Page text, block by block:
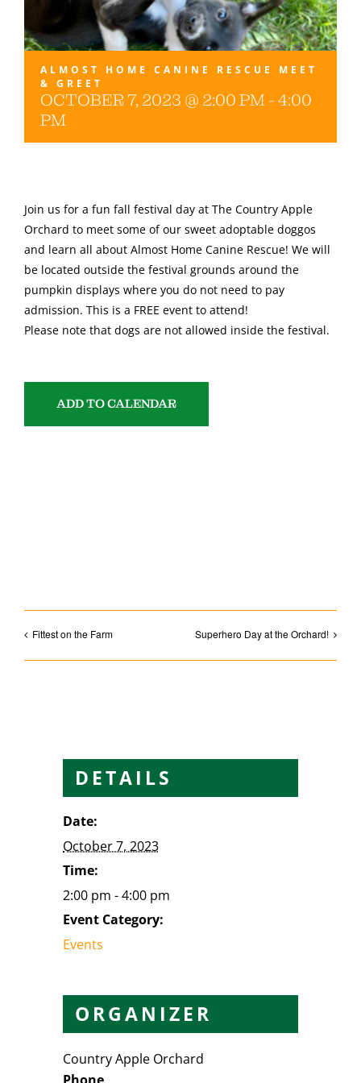
Gallery
ALMOST HOME CANINE RESCUE MEET
& GREET
OCTOBER 7, 2023 @ 2:00 PM-4:00
PM
Join us for a fun fall festival day at The Country Apple
Orchard to meet some of our sweet adoptable doggos
and learn all about Almost Home Canine Rescue! We will
be located outside the festival grounds around the
pumpkin displays where you do not need to pay
admission. This is a FREE event to attend!
Please note that dogs are not allowed inside the festival.
ADD TO CALENDAR
Fittest on the Farm Superhero Day at the Orchard!
DETAILS
Date:
October 7, 2023
Time:
2:00 pm - 4:00 pm
Event Category:
Events
ORGANIZER
Country Apple Orchard